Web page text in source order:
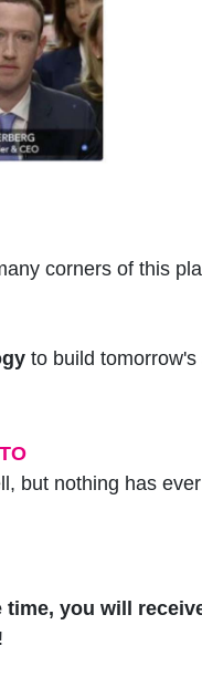
corners of this
to build tomorrow's
but nothing has
you will